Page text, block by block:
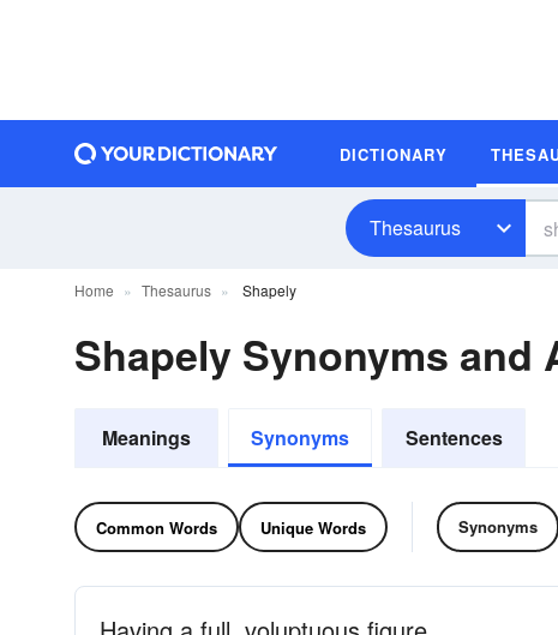
DICTIONARY
Thesaurus
Home Thesaurus Shapely
Shapely Synonyms and
Meanings Synonyms Sentences
Common Words Unique Words Synonyms